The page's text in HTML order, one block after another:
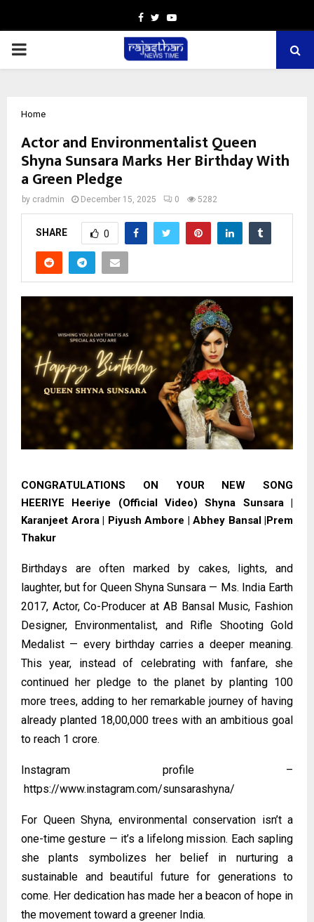
Facebook
TwitterYoutube
PRIMARY
Home
Actor and Environmentalist Queen
Shyna Sunsara Marks Her Birthday With
a Green Pledge
by cradmin December 15, 2025 0 5282
SHARE 0
CONGRATULATIONS ON YOUR NEW SONG
HEERIYE Heeriye (Official Video) Shyna Sunsara |
Karanjeet Arora | Piyush Ambore | Abhey Bansal |Prem
Thakur
Birthdays are often marked by cakes, lights, and
laughter, but for Queen Shyna Sunsara — Ms. India Earth
2017, Actor, Co-Producer at AB Bansal Music, Fashion
Designer, Environmentalist, and Rifle Shooting Gold
Medalist — every birthday carries a deeper meaning.
This year, instead of celebrating with fanfare, she
continued her pledge to the planet by planting 100
more trees, adding to her remarkable journey of having
already planted 18,00,000 trees with an ambitious goal
to reach 1 crore.
Instagram profile –
https://www.instagram.com/sunsarashyna/
For Queen Shyna, environmental conservation isn’t a
one-time gesture — it’s a lifelong mission. Each sapling
she plants symbolizes her belief in nurturing a
sustainable and beautiful future for generations to
come. Her dedication has made her a beacon of hope in
the movement toward a greener India.